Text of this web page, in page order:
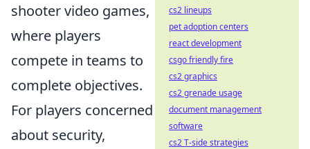
shooter video games,
where players
compete in teams to
complete objectives.
For players concerned
about security,
cs2 lineups
pet adoption centers
react development
csgo friendly fire
cs2 graphics
cs2 grenade usage
document management
software
cs2 T-side strategies